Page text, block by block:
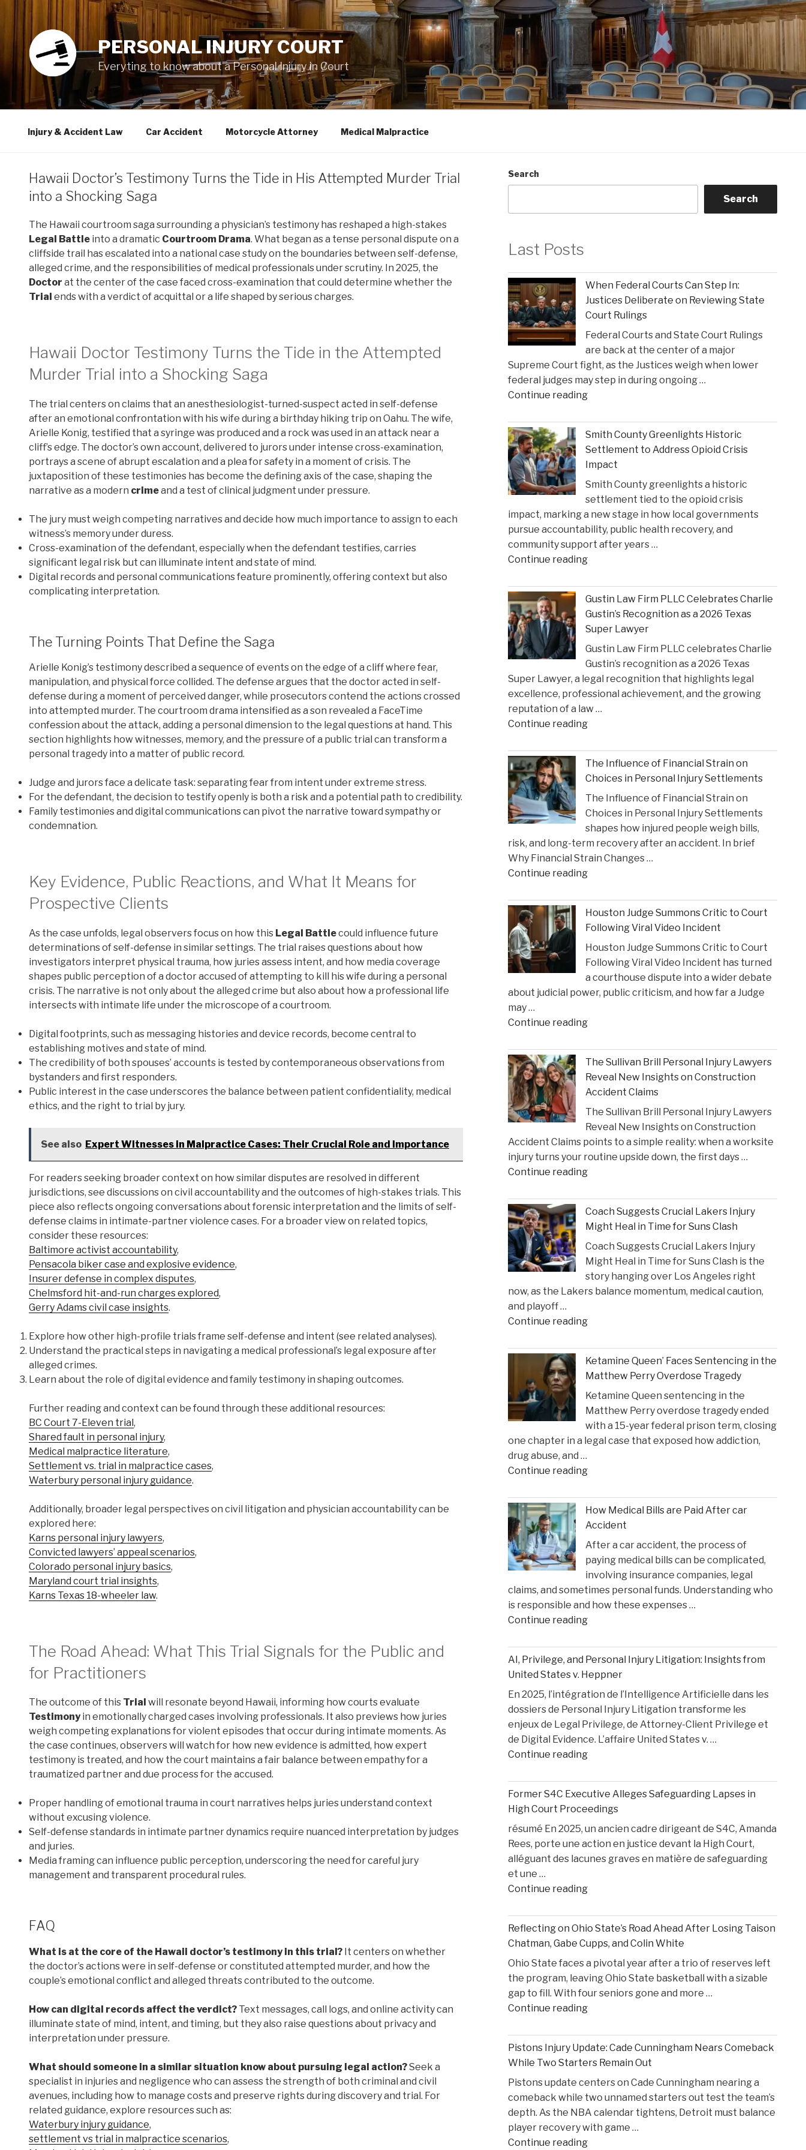
content
PERSONAL INJURY COURT
Everyting to know about a Personal Injury in Court
Injury & Accident Law Car Accident Motorcycle Attorney Medical Malpractice
Hawaii Doctor’s Testimony Turns the Tide in His Attempted Murder Trial
into a Shocking Saga
The Hawaii courtroom saga surrounding a physician’s testimony has reshaped a high-stakes
Legal Battle into a dramatic Courtroom Drama. What began as a tense personal dispute on a
cliffside trail has escalated into a national case study on the boundaries between self-defense,
alleged crime, and the responsibilities of medical professionals under scrutiny. In 2025, the
Doctor at the center of the case faced cross-examination that could determine whether the
Trial ends with a verdict of acquittal or a life shaped by serious charges.
Hawaii Doctor Testimony Turns the Tide in the Attempted
Murder Trial into a Shocking Saga
The trial centers on claims that an anesthesiologist-turned-suspect acted in self-defense
after an emotional confrontation with his wife during a birthday hiking trip on Oahu. The wife,
Arielle Konig, testified that a syringe was produced and a rock was used in an attack near a
cliff’s edge. The doctor’s own account, delivered to jurors under intense cross-examination,
portrays a scene of abrupt escalation and a plea for safety in a moment of crisis. The
juxtaposition of these testimonies has become the defining axis of the case, shaping the
narrative as a modern crimeand a test of clinical judgment under pressure.
The jury must weigh competing narratives and decide how much importance to assign to each
witness’s memory under duress.
Cross-examination of the defendant, especially when the defendant testifies, carries
significant legal risk but can illuminate intent and state of mind.
Digital records and personal communications feature prominently, offering context but also
complicating interpretation.
The Turning Points That Define the Saga
Arielle Konig’s testimony described a sequence of events on the edge of a cliff where fear,
manipulation, and physical force collided. The defense argues that the doctor acted in self-
defense during a moment of perceived danger, while prosecutors contend the actions crossed
into attempted murder. The courtroom drama intensified as a son revealed a FaceTime
confession about the attack, adding a personal dimension to the legal questions at hand. This
section highlights how witnesses, memory, and the pressure of a public trial can transform a
personal tragedy into a matter of public record.
Judge and jurors face a delicate task: separating fear from intent under extreme stress.
For the defendant, the decision to testify openly is both a risk and a potential path to credibility.
Family testimonies and digital communications can pivot the narrative toward sympathy or
condemnation.
Key Evidence, Public Reactions, and What It Means for
Prospective Clients
As the case unfolds, legal observers focus on how this Legal Battlecould influence future
determinations of self-defense in similar settings. The trial raises questions about how
investigators interpret physical trauma, how juries assess intent, and how media coverage
shapes public perception of a doctor accused of attempting to kill his wife during a personal
crisis. The narrative is not only about the alleged crime but also about how a professional life
intersects with intimate life under the microscope of a courtroom.
Digital footprints, such as messaging histories and device records, become central to
establishing motives and state of mind.
The credibility of both spouses’ accounts is tested by contemporaneous observations from
bystanders and first responders.
Public interest in the case underscores the balance between patient confidentiality, medical
ethics, and the right to trial by jury.
See also Expert Witnesses in Malpractice Cases: Their Crucial Role and Importance
For readers seeking broader context on how similar disputes are resolved in different
jurisdictions, see discussions on civil accountability and the outcomes of high-stakes trials. This
piece also reflects ongoing conversations about forensic interpretation and the limits of self-
defense claims in intimate-partner violence cases. For a broader view on related topics,
consider these resources:
Baltimore activist accountability,
Pensacola biker case and explosive evidence,
Insurer defense in complex disputes,
Chelmsford hit-and-run charges explored,
Gerry Adams civil case insights.
Explore how other high-profile trials frame self-defense and intent (see related analyses).
Understand the practical steps in navigating a medical professional’s legal exposure after
alleged crimes.
Learn about the role of digital evidence and family testimony in shaping outcomes.
Further reading and context can be found through these additional resources:
BC Court 7-Eleven trial,
Shared fault in personal injury,
Medical malpractice literature,
Settlement vs. trial in malpractice cases,
Waterbury personal injury guidance.
Additionally, broader legal perspectives on civil litigation and physician accountability can be
explored here:
Karns personal injury lawyers,
Convicted lawyers’ appeal scenarios,
Colorado personal injury basics,
Maryland court trial insights,
Karns Texas 18-wheeler law.
The Road Ahead: What This Trial Signals for the Public and
for Practitioners
The outcome of this Trial will resonate beyond Hawaii, informing how courts evaluate
Testimonyin emotionally charged cases involving professionals. It also previews how juries
weigh competing explanations for violent episodes that occur during intimate moments. As
the case continues, observers will watch for how new evidence is admitted, how expert
testimony is treated, and how the court maintains a fair balance between empathy for a
traumatized partner and due process for the accused.
Proper handling of emotional trauma in court narratives helps juries understand context
without excusing violence.
Self-defense standards in intimate partner dynamics require nuanced interpretation by judges
and juries.
Media framing can influence public perception, underscoring the need for careful jury
management and transparent procedural rules.
FAQ
What is at the core of the Hawaii doctor’s testimony in this trial? It centers on whether
the doctor’s actions were in self-defense or constituted attempted murder, and how the
couple’s emotional conflict and alleged threats contributed to the outcome.
How can digital records affect the verdict? Text messages, call logs, and online activity can
illuminate state of mind, intent, and timing, but they also raise questions about privacy and
interpretation under pressure.
What should someone in a similar situation know about pursuing legal action?Seek a
specialist in injuries and negligence who can assess the strength of both criminal and civil
avenues, including how to manage costs and preserve rights during discovery and trial. For
related guidance, explore resources such as:
Waterbury injury guidance,
settlement vs trial in malpractice scenarios,
Search
Search
Last Posts
When Federal Courts Can Step In:
Justices Deliberate on Reviewing State
Court Rulings
Federal Courts and State Court Rulings
are back at the center of a major
Supreme Court fight, as the Justices weigh when lower
federal judges may step in during ongoing …
Continue reading"When
Courts
Can
Step
In:
Justices
Deliberate
on
Reviewing
State
Court
Smith County Greenlights Historic
Settlement to Address Opioid Crisis
Impact
Smith County greenlights a historic
settlement tied to the opioid crisis
impact, marking a new stage in how local governments
pursue accountability, public health recovery, and
community support after years …
Continue reading"Smith
Greenlights
Historic
Settlement
to
Address
Opioid
Crisis
Impact"
Gustin Law Firm PLLC Celebrates Charlie
Gustin’s Recognition as a 2026 Texas
Super Lawyer
Gustin Law Firm PLLC celebrates Charlie
Gustin’s recognition as a 2026 Texas
Super Lawyer, a legal recognition that highlights legal
excellence, professional achievement, and the growing
reputation of a law …
Continue reading"Gustin
Firm
PLLC
Celebrates
Charlie
Gustin’s
Recognition
as
a
2026
Super
Lawyer"
The Influence of Financial Strain on
Choices in Personal Injury Settlements
The Influence of Financial Strain on
Choices in Personal Injury Settlements
shapes how injured people weigh bills,
risk, and long-term recovery after an accident. In brief
Why Financial Strain Changes …
Continue reading"The
of
Financial
Strain
on
Choices
in
Personal
Settlements"
Houston Judge Summons Critic to Court
Following Viral Video Incident
Houston Judge Summons Critic to Court
Following Viral Video Incident has turned
a courthouse dispute into a wider debate
about judicial power, public criticism, and how far a Judge
may …
Continue reading"Houston
Summons
Critic
to
Court
Following
Viral
Video
Incident"
The Sullivan Brill Personal Injury Lawyers
Reveal New Insights on Construction
Accident Claims
The Sullivan Brill Personal Injury Lawyers
Reveal New Insights on Construction
Accident Claims points to a simple reality: when a worksite
injury turns your routine upside down, the first days …
Continue reading"The
Brill
Personal
Injury
Lawyers
Reveal
New
Insights
Construction
Claims"
Coach Suggests Crucial Lakers Injury
Might Heal in Time for Suns Clash
Coach Suggests Crucial Lakers Injury
Might Heal in Time for Suns Clash is the
story hanging over Los Angeles right
now, as the Lakers balance momentum, medical caution,
and playoff …
Continue reading"Coach
Crucial
Lakers
Injury
Might
Heal
in
Time
Suns
Ketamine Queen’ Faces Sentencing in the
Matthew Perry Overdose Tragedy
Ketamine Queen sentencing in the
Matthew Perry overdose tragedy ended
with a 15-year federal prison term, closing
one chapter in a legal case that exposed how addiction,
drug abuse, and …
Continue reading"Ketamine
Faces
Sentencing
in
the
Matthew
Perry
Overdose
Tragedy"
How Medical Bills are Paid After car
Accident
After a car accident, the process of
paying medical bills can be complicated,
involving insurance companies, legal
claims, and sometimes personal funds. Understanding who
is responsible and how these expenses …
Continue reading"How
Bills
are
Paid
After
car
Accident"
AI, Privilege, and Personal Injury Litigation: Insights from
United States v. Heppner
En 2025, l’intégration de l’Intelligence Artificielle dans les
dossiers de Personal Injury Litigation transforme les
enjeux de Legal Privilege, de Attorney-Client Privilege et
de Digital Evidence. L’affaire United States v. …
Continue reading"AI,
and
Personal
Injury
Litigation:
Insights
from
States
Heppner"
Former S4C Executive Alleges Safeguarding Lapses in
High Court Proceedings
résumé En 2025, un ancien cadre dirigeant de S4C, Amanda
Rees, porte une action en justice devant la High Court,
alléguant des lacunes graves en matière de safeguarding
et une …
Continue reading"Former
Executive
Alleges
Safeguarding
Lapses
in
High
Court
Reflecting on Ohio State’s Road Ahead After Losing Taison
Chatman, Gabe Cupps, and Colin White
Ohio State faces a pivotal year after a trio of reserves left
the program, leaving Ohio State basketball with a sizable
gap to fill. With four seniors gone and more …
Continue reading"Reflecting
Ohio
State’s
Road
Ahead
After
Losing
Taison
Chatman,
Pistons Injury Update: Cade Cunningham Nears Comeback
While Two Starters Remain Out
Pistons update centers on Cade Cunningham nearing a
comeback while two unnamed starters out test the team’s
depth. As the NBA calendar tightens, Detroit must balance
player recovery with game …
Continue reading"Pistons